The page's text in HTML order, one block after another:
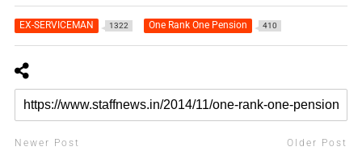
EX-SERVICEMAN 1322 One Rank One Pension 410
Newer Post Older Post